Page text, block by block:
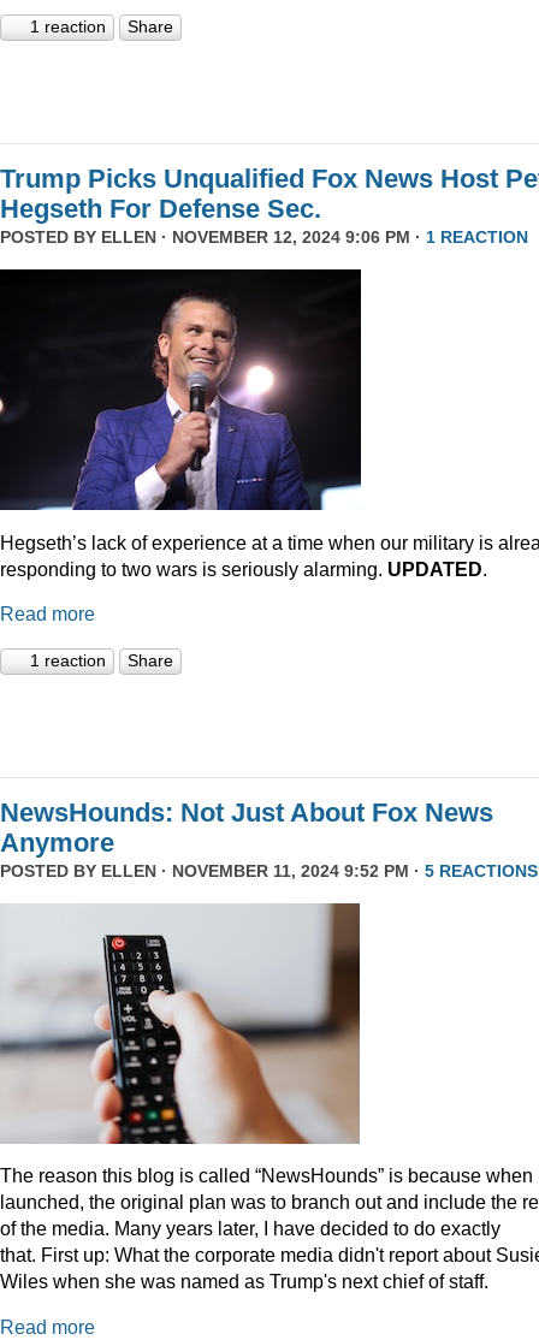
1 reaction Share
Trump Picks Unqualified Fox News Host
Hegseth For Defense Sec.
POSTED BY ELLEN · NOVEMBER 12, 2024 9:06 PM · 1 REACTION
Hegseth’s lack of experience at a time when our military is
responding to two wars is seriously alarming. UPDATED.
Read more
1 reaction Share
NewsHounds: Not Just About Fox News
Anymore
POSTED BY ELLEN · NOVEMBER 11, 2024 9:52 PM · 5 REACTIONS
The reason this blog is called “NewsHounds” is because when
launched, the original plan was to branch out and include the
of the media. Many years later, I have decided to do exactly
that. First up: What the corporate media didn't report about
Wiles when she was named as Trump's next chief of staff.
Read more